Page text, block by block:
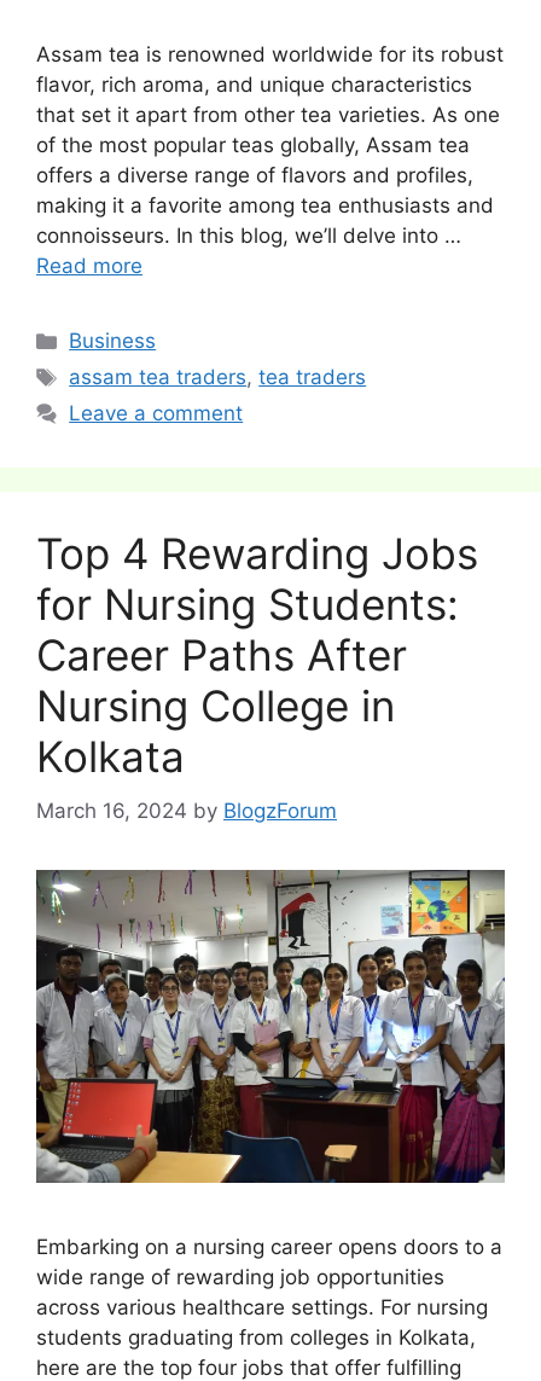
Assam tea is renowned worldwide for its robust
flavor, rich aroma, and unique characteristics
that set it apart from other tea varieties. As one
of the most popular teas globally, Assam tea
offers a diverse range of flavors and profiles,
making it a favorite among tea enthusiasts and
connoisseurs. In this blog, we’ll delve into …
Read more
Categories
Business
Tags
assam tea traders,tea traders
Leave a comment
Top 4 Rewarding Jobs
for Nursing Students:
Career Paths After
Nursing College in
Kolkata
March 16, 2024 by BlogzForum
Embarking on a nursing career opens doors to a
wide range of rewarding job opportunities
across various healthcare settings. For nursing
students graduating from colleges in Kolkata,
here are the top four jobs that offer fulfilling